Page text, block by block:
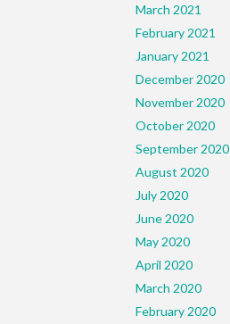
March 2021
February 2021
January 2021
December 2020
November 2020
October 2020
September 2020
August 2020
July 2020
June 2020
May 2020
April 2020
March 2020
February 2020